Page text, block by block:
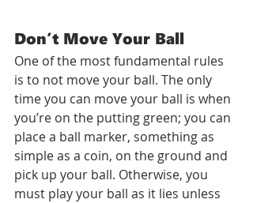
Don’t Move Your Ball
One of the most fundamental rules
is to not move your ball. The only
time you can move your ball is when
you’re on the putting green; you can
place a ball marker, something as
simple as a coin, on the ground and
pick up your ball. Otherwise, you
must play your ball as it lies unless